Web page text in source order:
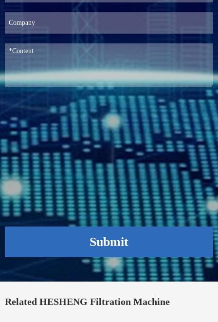
Submit
Related HESHENG Filtration Machine